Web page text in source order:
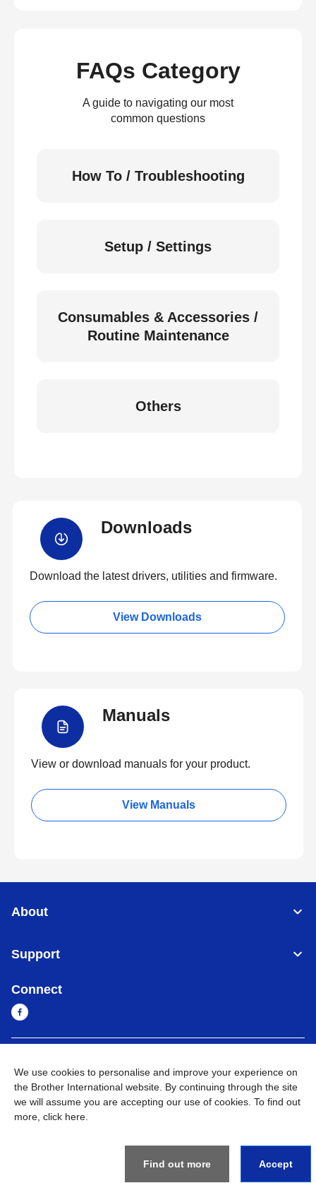
FAQs Category
A guide to navigating our most
common questions
How To / Troubleshooting
Setup / Settings
Consumables & Accessories /
Routine Maintenance
Others
Downloads
Download the latest drivers, utilities and firmware.
View Downloads
Manuals
View or download manuals for your product.
View Manuals
About
Support
Connect
Privacy Policy Go to Global Site
We use cookies to personalise and improve your experience on
the Brother International website. By continuing through the site
we will assume you are accepting our use of cookies. To find out
more, click here
Find out more Accept